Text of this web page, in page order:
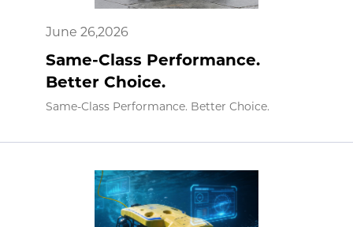
June 26,2026
Same-Class Performance.
Better Choice.
Same-Class Performance. Better Choice.